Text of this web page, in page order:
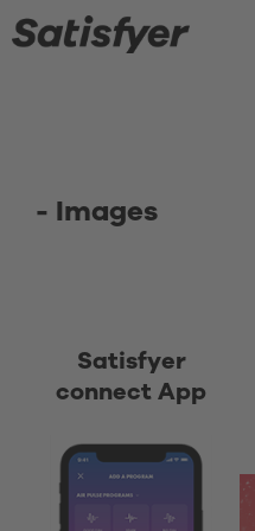
- Images
Satisfyer
connect App